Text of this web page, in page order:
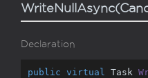
Declaration
public virtual Task